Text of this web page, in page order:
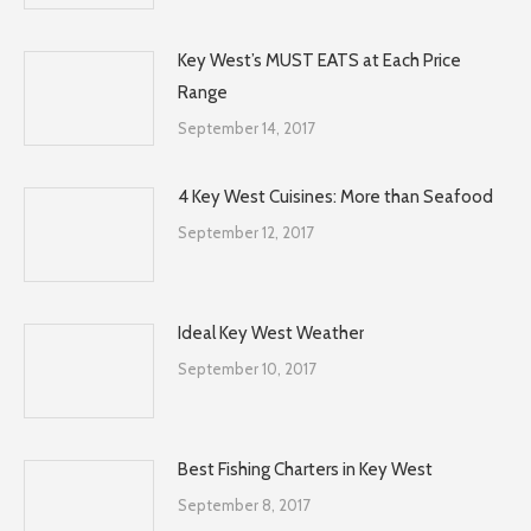
Key West’s MUST EATS at Each Price
Range
September 14, 2017
4 Key West Cuisines: More than Seafood
September 12, 2017
Ideal Key West Weather
September 10, 2017
Best Fishing Charters in Key West
September 8, 2017